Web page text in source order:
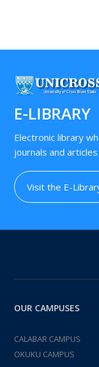
E-LIBRARY
Electronic library
journals and articles
Visit the E-
OUR CAMPUSES
CALABAR CAMPUS
OKUKU CAMPUS